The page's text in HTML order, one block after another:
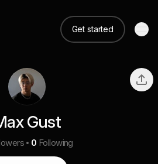
Get started
Gust
0 Following